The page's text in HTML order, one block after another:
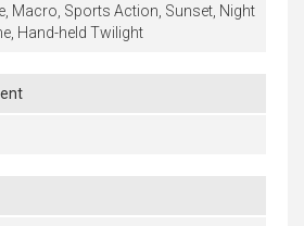
Macro, Sports Action, Sunset, Night
Hand-held Twilight